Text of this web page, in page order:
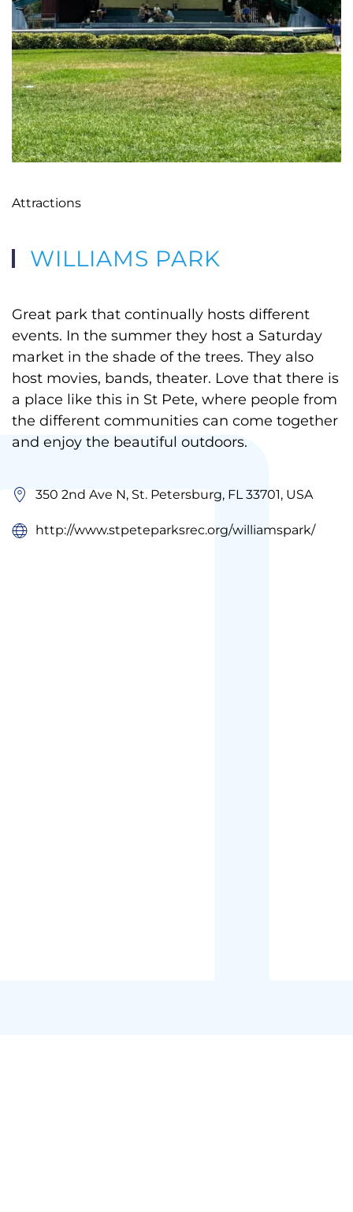
Attractions
WILLIAMS PARK
Great park that continually hosts different
events. In the summer they host a Saturday
market in the shade of the trees. They also
host movies, bands, theater. Love that there is
a place like this in St Pete, where people from
the different communities can come together
and enjoy the beautiful outdoors.
350 2nd Ave N, St. Petersburg, FL 33701, USA
http://www.stpeteparksrec.org/williamspark/